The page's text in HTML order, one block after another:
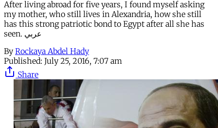
After living abroad for five years, I found myself asking
my mother, who still lives in Alexandria, how she still
has this strong patriotic bond to Egypt after all she has
seen. عربي
By Rockaya Abdel Hady
Published: July 25, 2016, 7:07 am
Share